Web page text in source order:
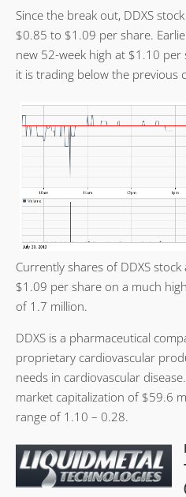
Since the break out, DDXS
$0.85 to $1.09 per share.
new 52-week high at $1.10
it is trading below the previous
Currently shares of DDXS
$1.09 per share on a much
of 1.7 million.
DDXS is a pharmaceutical
proprietary cardiovascular
needs in cardiovascular
market capitalization of $59.6
range of 1.10 – 0.28.